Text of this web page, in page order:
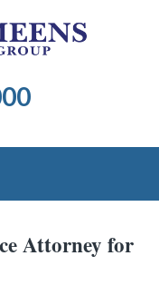
Attorney for